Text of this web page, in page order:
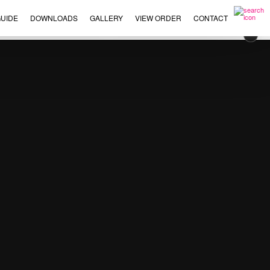
DOWNLOADS GALLERY VIEW ORDER CONTACT
×